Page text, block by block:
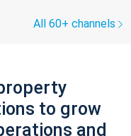
All 60+ channels
to grow
and